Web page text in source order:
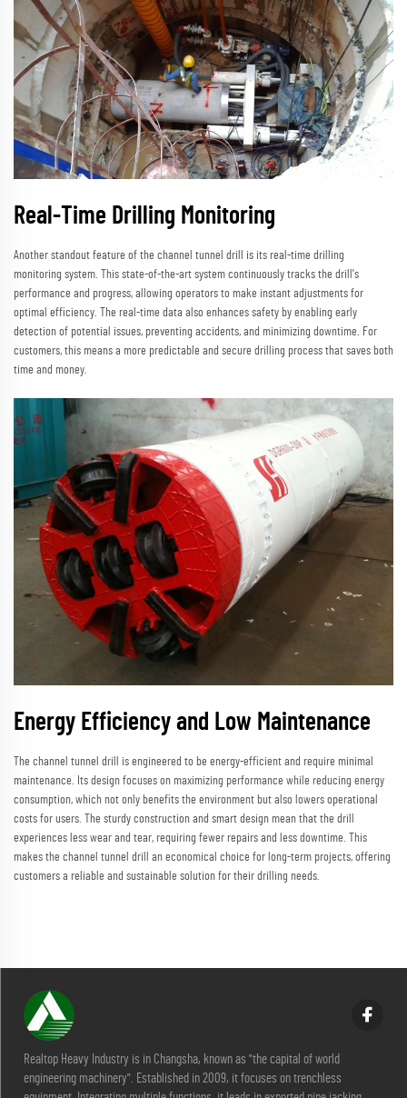
Real-Time Drilling Monitoring
Another standout feature of the channel tunnel drill is its real-time drilling
monitoring system. This state-of-the-art system continuously tracks the drill's
performance and progress, allowing operators to make instant adjustments for
optimal efficiency. The real-time data also enhances safety by enabling early
detection of potential issues, preventing accidents, and minimizing downtime. For
customers, this means a more predictable and secure drilling process that saves both
time and money.
Energy Efficiency and Low Maintenance
The channel tunnel drill is engineered to be energy-efficient and require minimal
maintenance. Its design focuses on maximizing performance while reducing energy
consumption, which not only benefits the environment but also lowers operational
costs for users. The sturdy construction and smart design mean that the drill
experiences less wear and tear, requiring fewer repairs and less downtime. This
makes the channel tunnel drill an economical choice for long-term projects, offering
customers a reliable and sustainable solution for their drilling needs.
Realtop Heavy Industry is in Changsha, known as "the capital of world
engineering machinery". Established in 2009, it focuses on trenchless